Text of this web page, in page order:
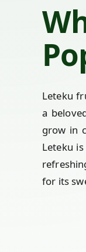
Leteku
a
grow in
Leteku
for its